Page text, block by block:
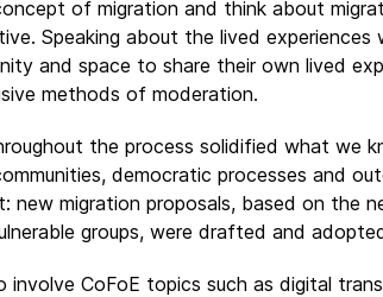
of migration and think about
Speaking about the lived
and space to share their own lived
methods of moderation.
the process solidified what we
democratic processes and
new migration proposals, based on the
groups, were drafted and
involve CoFoE topics such as digital